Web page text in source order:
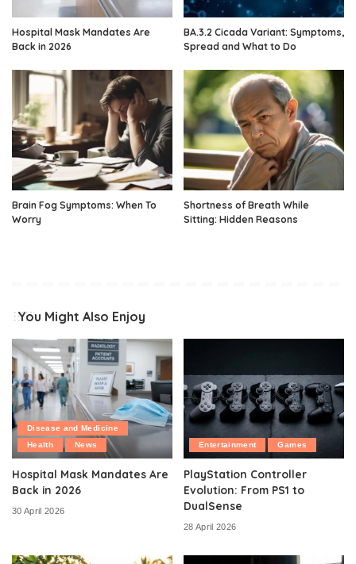
Hospital Mask Mandates Are
Back in 2026
BA.3.2 Cicada Variant: Symptoms,
Spread and What to Do
Brain Fog Symptoms: When To
Worry
Shortness of Breath While
Sitting: Hidden Reasons
You Might Also Enjoy
Disease and Medicine
Health
News
Hospital Mask Mandates Are
Back in 2026
30 April 2026
Entertainment Games
PlayStation Controller
Evolution: From PS1 to
DualSense
28 April 2026